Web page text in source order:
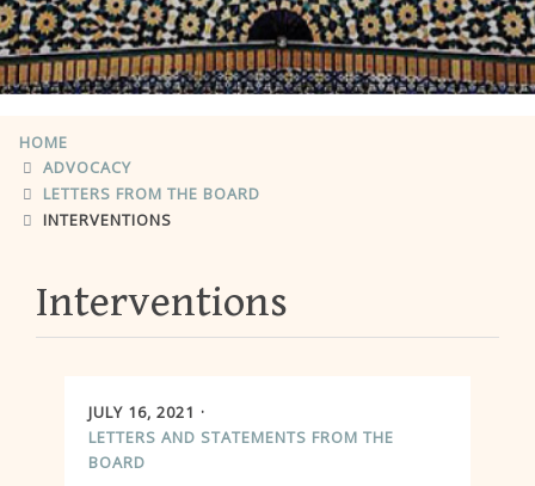
HOME
ADVOCACY
LETTERS FROM THE BOARD
INTERVENTIONS
Interventions
JULY 16, 2021
LETTERS AND STATEMENTS FROM THE
BOARD